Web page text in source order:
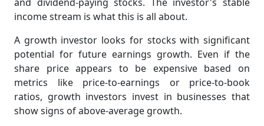
income stream is what this is all about.
A growth investor looks for stocks with significant
potential for future earnings growth. Even if the
share price appears to be expensive based on
metrics like price-to-earnings or price-to-book
ratios, growth investors invest in businesses that
show signs of above-average growth.